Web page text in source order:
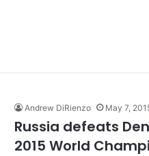
Andrew DiRienzo May 7,
Russia defeats
2015 World